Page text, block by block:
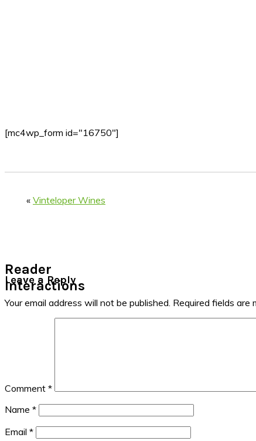
[mc4wp_form id="16750"]
« Vinteloper Wines
Reader
Interactions
Leave a Reply
Your email address will not be published. Required fields are
Comment *
Name *
Email *